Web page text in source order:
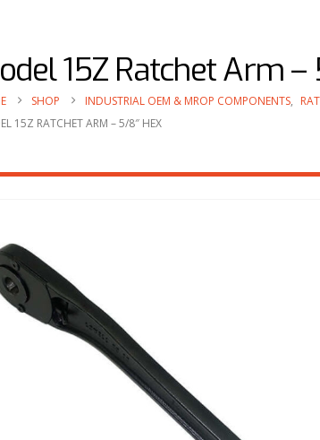
15Z Ratchet Arm –
SHOP INDUSTRIAL OEM & MROP COMPONENTS,
15Z RATCHET ARM – 5/8″ HEX